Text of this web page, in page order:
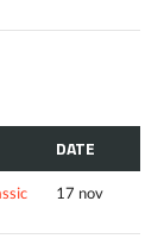
DATE
17 nov